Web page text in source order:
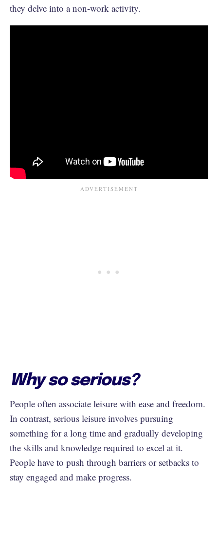
they delve into a non-work activity.
Why so serious?
People often associate leisure with ease and freedom.
In contrast, serious leisure involves pursuing
something for a long time and gradually developing
the skills and knowledge required to excel at it.
People have to push through barriers or setbacks to
stay engaged and make progress.